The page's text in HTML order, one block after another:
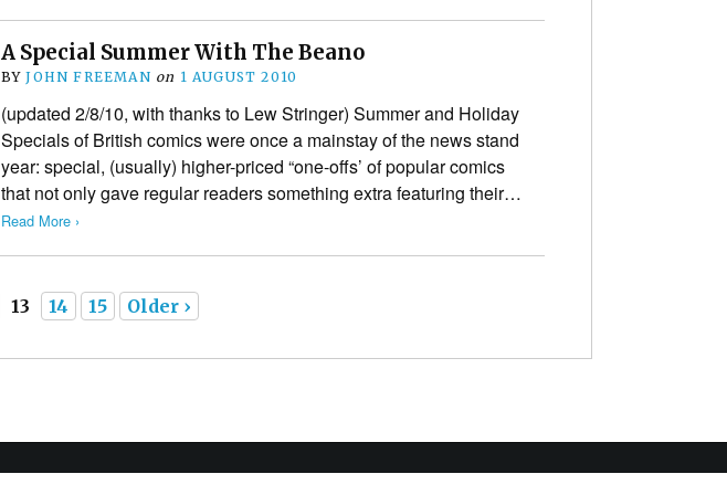
A Special Summer With The Beano
BYJOHN FREEMAN on 1 AUGUST 2010
(updated 2/8/10, with thanks to Lew Stringer) Summer and Holiday
Specials of British comics were once a mainstay of the news stand
year: special, (usually) higher-priced “one-offs’ of popular comics
that not only gave regular readers something extra featuring their…
Read More ›
13 14 15 Older ›